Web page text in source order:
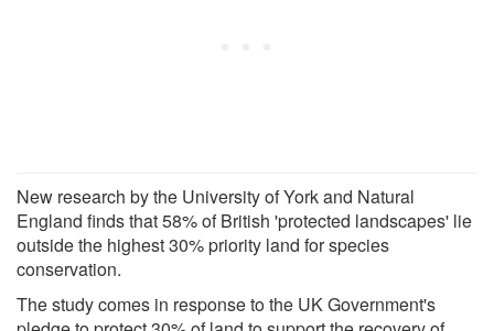
New research by the University of York and Natural
England finds that 58% of British 'protected landscapes' lie
outside the highest 30% priority land for species
conservation.
The study comes in response to the UK Government's